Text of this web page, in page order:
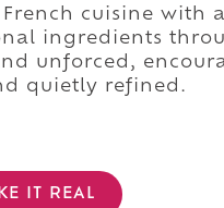
cuisine with
ingredients
unforced,
quietly refined.
IT REAL